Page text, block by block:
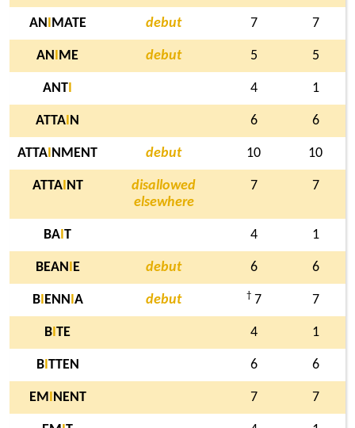
AN MATE debut 7 7
AN ME debut 5 5
ANT 4 1
ATTA N 6 6
ATTA NMENT debut 10 10
ATTAI NT
disallowed
elsewhere
7 7
BA T 4 1
BEAN E debut 6 6
BI ENN A debut † 7 7
B TE 4 1
BI TTEN 6 6
EM NENT 7 7